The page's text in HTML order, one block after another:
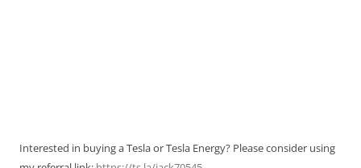
Interested in buying a Tesla or Tesla Energy? Please consider using